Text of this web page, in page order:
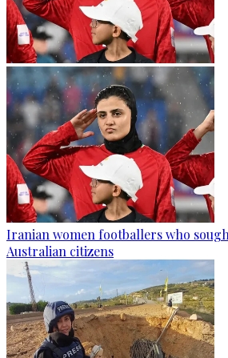
Iranian women footballers who
Australian citizens